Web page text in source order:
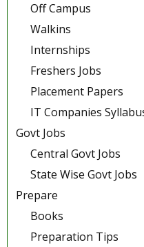
Off Campus
Walkins
Internships
Freshers Jobs
Placement Papers
IT Companies
Govt Jobs
Central Govt Jobs
State Wise Govt Jobs
Prepare
Books
Preparation Tips